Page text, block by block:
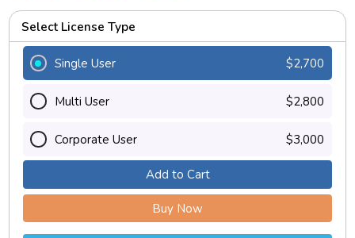
Select License Type
Single User $2,700
Multi User $2,800
Corporate User $3,000
Add to Cart
Buy Now